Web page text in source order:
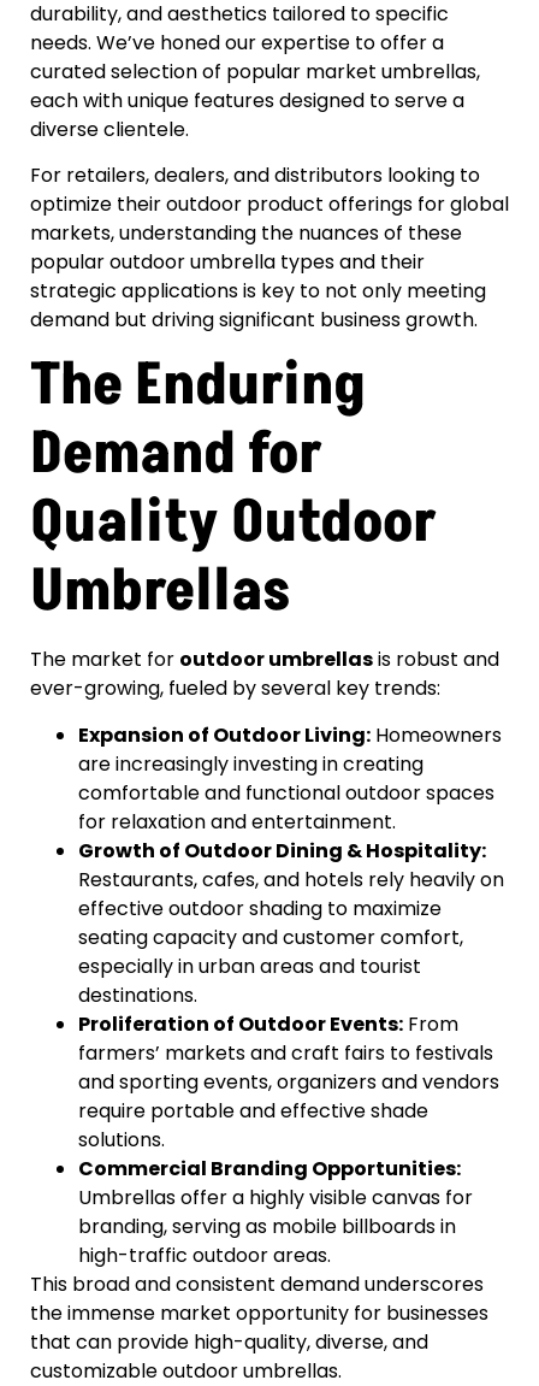
durability, and aesthetics tailored to specific
needs. We’ve honed our expertise to offer a
curated selection of popular market umbrellas,
each with unique features designed to serve a
diverse clientele.
For retailers, dealers, and distributors looking to
optimize their outdoor product offerings for global
markets, understanding the nuances of these
popular outdoor umbrella types and their
strategic applications is key to not only meeting
demand but driving significant business growth.
The Enduring
Demand for
Quality Outdoor
Umbrellas
The market for outdoor umbrellasis robust and
ever-growing, fueled by several key trends:
Expansion of Outdoor Living: Homeowners
are increasingly investing in creating
comfortable and functional outdoor spaces
for relaxation and entertainment.
Growth of Outdoor Dining & Hospitality:
Restaurants, cafes, and hotels rely heavily on
effective outdoor shading to maximize
seating capacity and customer comfort,
especially in urban areas and tourist
destinations.
Proliferation of Outdoor Events: From
farmers’ markets and craft fairs to festivals
and sporting events, organizers and vendors
require portable and effective shade
solutions.
Commercial Branding Opportunities:
Umbrellas offer a highly visible canvas for
branding, serving as mobile billboards in
high-traffic outdoor areas.
This broad and consistent demand underscores
the immense market opportunity for businesses
that can provide high-quality, diverse, and
customizable outdoor umbrellas.